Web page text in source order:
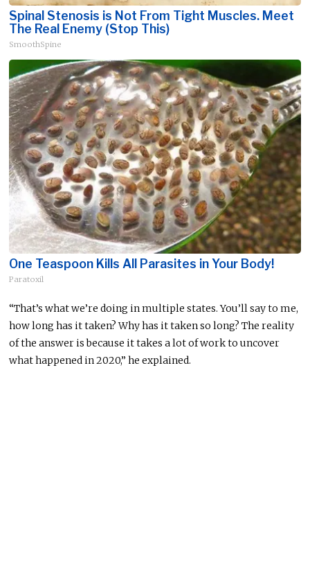
Spinal Stenosis is Not From Tight Muscles. Meet
The Real Enemy (Stop This)
SmoothSpine
One Teaspoon Kills All Parasites in Your Body!
Paratoxil
“That’s what we’re doing in multiple states. You’ll say to me,
how long has it taken? Why has it taken so long? The reality
of the answer is because it takes a lot of work to uncover
what happened in 2020,” he explained.